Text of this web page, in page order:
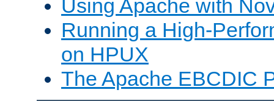
Using Apache with
Running a High-
on HPUX
The Apache EBCDIC